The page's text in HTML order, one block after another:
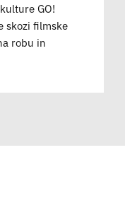
GO!
skozi filmske
robu in